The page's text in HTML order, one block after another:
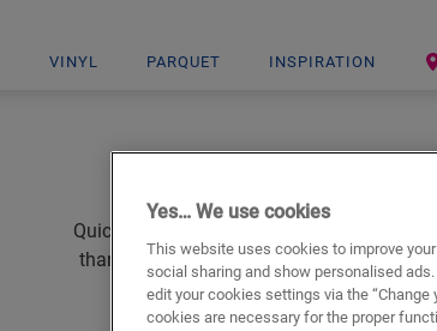
VINYL PARQUET INSPIRATION
Quick-Step floors are extremely versatile,
thanks to the wide range of designs &
Step floor
Yes… We use cookies
This website uses cookies to improve
social sharing and show personalised
edit your cookies settings via the
cookies are necessary for the proper